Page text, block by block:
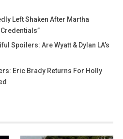
Left Shaken After Martha
Spoilers: Are Wyatt & Dylan LA’s
Eric Brady Returns For Holly